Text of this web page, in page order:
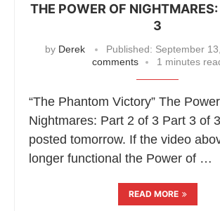
THE POWER OF
3
by Derek Published: September
comments
1 minutes
“The Phantom Victory” The
Nightmares: Part 2 of 3 Part 3 of
posted tomorrow. If the video
longer functional the Power of …
READ MORE